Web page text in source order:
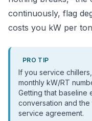
continuously, flag
costs you kW per
PRO TIP
If you service
monthly kW/RT
Getting that baseline
conversation and
service agreement.